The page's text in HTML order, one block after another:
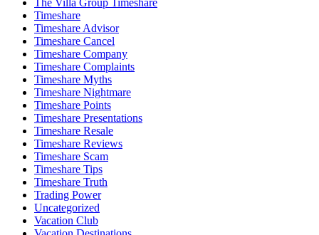
The Villa Group Timeshare
Timeshare
Timeshare Advisor
Timeshare Cancel
Timeshare Company
Timeshare Complaints
Timeshare Myths
Timeshare Nightmare
Timeshare Points
Timeshare Presentations
Timeshare Resale
Timeshare Reviews
Timeshare Scam
Timeshare Tips
Timeshare Truth
Trading Power
Uncategorized
Vacation Club